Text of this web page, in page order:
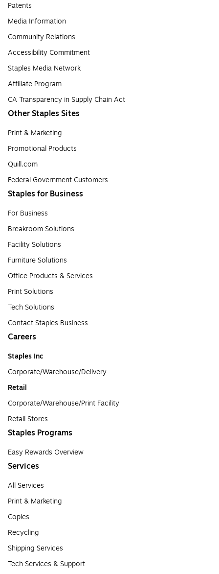
Patents
Media Information
Community Relations
Accessibility Commitment
Staples Media Network
Affiliate Program
CA Transparency in Supply Chain Act
Other Staples Sites
Print & Marketing
Promotional Products
Quill.com
Federal Government Customers
Staples for Business
For Business
Breakroom Solutions
Facility Solutions
Furniture Solutions
Office Products & Services
Print Solutions
Tech Solutions
Contact Staples Business
Careers
Staples Inc
Corporate/Warehouse/Delivery
Retail
Corporate/Warehouse/Print Facility
Retail Stores
Staples Programs
Easy Rewards Overview
Services
All Services
Print & Marketing
Copies
Recycling
Shipping Services
Tech Services & Support